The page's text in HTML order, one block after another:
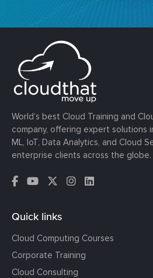
World’s best Cloud Training and
company, offering expert solutions
ML, IoT, Data Analytics, and Cloud
enterprise clients across the globe.
Quick links
Cloud Computing Courses
Corporate Training
Cloud Consulting